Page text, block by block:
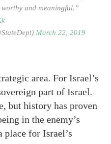
and meaningful.”
March 22, 2019
area. For Israel’s
part of Israel.
but history has proven
in the enemy’s
place for Israel’s